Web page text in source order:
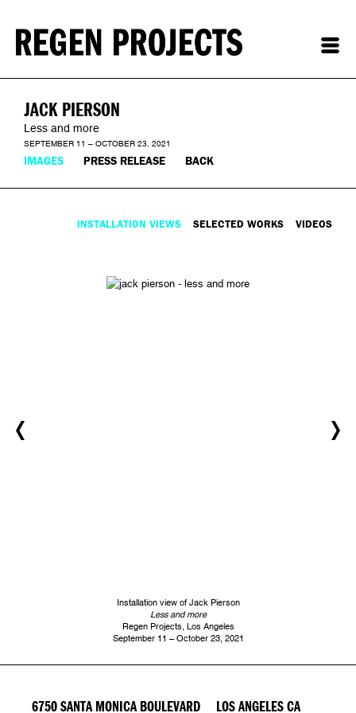
JACK PIERSON
Less and more
SEPTEMBER 11 – OCTOBER 23, 2021
IMAGES PRESS RELEASE BACK
INSTALLATION VIEWS SELECTED WORKS VIDEOS
Installation view of Jack Pierson
Less and more
Regen Projects, Los Angeles
September 11 – October 23, 2021
6750 SANTA MONICA BOULEVARD LOS ANGELES CA